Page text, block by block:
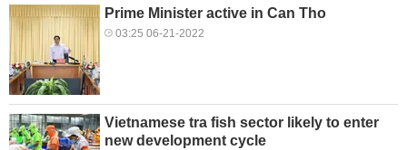
Prime Minister active in Can Tho
03:25 06-21-2022
Vietnamese tra fish sector likely to enter
new development cycle